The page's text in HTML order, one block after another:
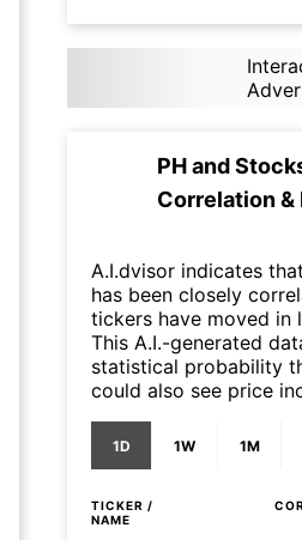
PHand
Correlation &
A.I.dvisor indicates
has been closely
tickers have moved in
This A.I.-generated
statistical probability
could also see price
1D 1W 1M
TICKER /
NAME